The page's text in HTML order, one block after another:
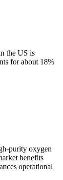
the US is
for about 18%
purity oxygen
benefits
operational